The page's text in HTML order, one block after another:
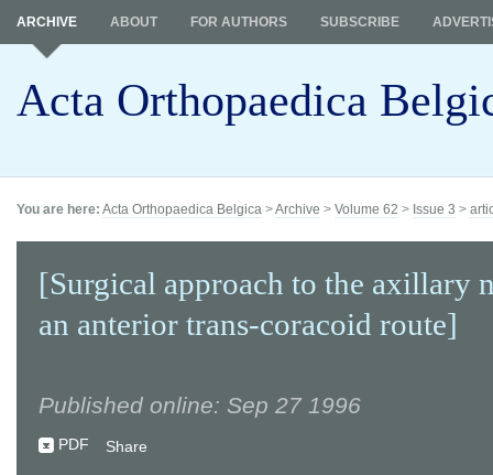
Acta Orthopaedica
ARCHIVE ABOUT FOR AUTHORS SUBSCRIBE
You are here: Acta Orthopaedica Belgica >Archive > Volume 62 > Issue 3 >
[Surgical approach to the axillary
an anterior trans-coracoid route]
Published online: Sep 27 1996
PDF Share